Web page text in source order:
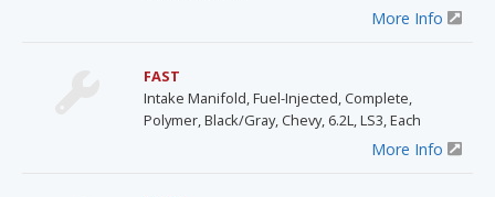
More Info
FAST
Intake Manifold, Fuel-Injected, Complete,
Polymer, Black/Gray, Chevy, 6.2L, LS3, Each
More Info